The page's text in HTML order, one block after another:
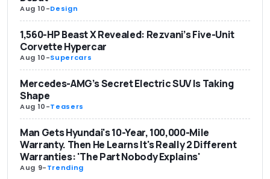
Aug 10-Design
1,560-HP Beast X Revealed: Rezvani’s Five-Unit
Corvette Hypercar
Aug 10-Supercars
Mercedes-AMG’s Secret Electric SUV Is Taking
Shape
Aug 10-Teasers
Man Gets Hyundai's 10-Year, 100,000-Mile
Warranty. Then He Learns It's Really 2 Different
Warranties: 'The Part Nobody Explains'
Aug 9-Trending